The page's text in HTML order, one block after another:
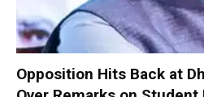
Opposition Hits Back at